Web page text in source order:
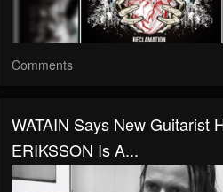
Comments
WATAIN Says New Guitarist
ERIKSSON Is A...